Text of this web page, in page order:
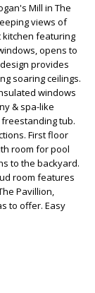
Mill in The
views of
kitchen featuring
opens to
provides
soaring ceilings.
windows
& spa-like
tub.
First floor
room for pool
to the backyard.
room features
Pavillion,
to offer. Easy